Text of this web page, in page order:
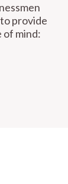
provide
of mind: